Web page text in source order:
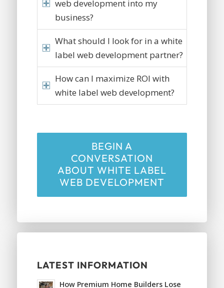
web development into my
business?
What should I look for in a white
label web development partner?
How can I maximize ROI with
white label web development?
BEGIN A
CONVERSATION
ABOUT WHITE LABEL
WEB DEVELOPMENT
LATEST INFORMATION
How Premium Home Builders Lose